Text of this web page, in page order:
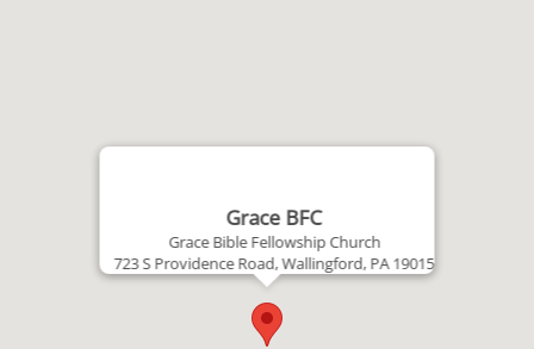
Grace BFC
Grace Bible Fellowship Church
723 S Providence Road, Wallingford, PA 19015